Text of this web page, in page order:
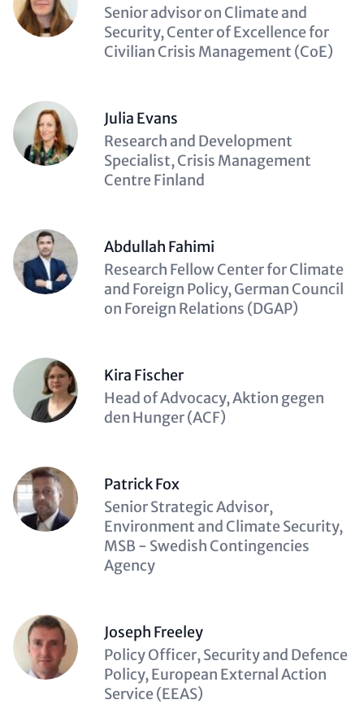
Description
(optional)
Senior advisor on Climate and
Security, Center of Excellence for
Civilian Crisis Management (CoE)
Julia Evans
Description
(optional)
Research and Development
Specialist, Crisis Management
Centre Finland
Abdullah Fahimi
Description
(optional)
Research Fellow Center for Climate
and Foreign Policy, German Council
on Foreign Relations (DGAP)
Kira Fischer
Description
(optional)
Head of Advocacy, Aktion gegen
den Hunger (ACF)
Patrick Fox
Description
(optional)
Senior Strategic Advisor,
Environment and Climate Security,
MSB - Swedish Contingencies
Agency
Joseph Freeley
Description
(optional)
Policy Officer, Security and Defence
Policy, European External Action
Service (EEAS)